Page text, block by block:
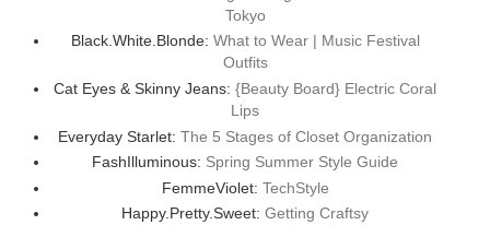
Tokyo
Black.White.Blonde: What to Wear | Music Festival
Outfits
Cat Eyes & Skinny Jeans: {Beauty Board} Electric Coral
Lips
Everyday Starlet: The 5 Stages of Closet Organization
FashIlluminous: Spring Summer Style Guide
FemmeViolet: TechStyle
Happy.Pretty.Sweet: Getting Craftsy